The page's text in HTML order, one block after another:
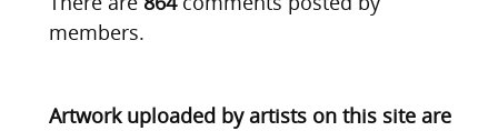
members.
Artwork uploaded by artists on this site are